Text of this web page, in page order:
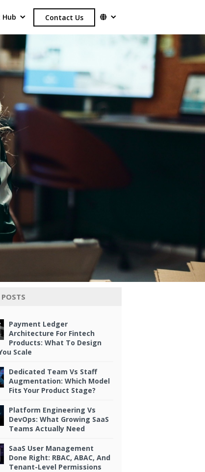
Contact Us
Payment Ledger
Architecture For Fintech
Products: What To Design
Scale
Dedicated Team Vs Staff
Augmentation: Which Model
Fits Your Product Stage?
Platform Engineering Vs
DevOps: What Growing SaaS
Teams Actually Need
SaaS User Management
Done Right: RBAC, ABAC, And
Tenant-Level Permissions